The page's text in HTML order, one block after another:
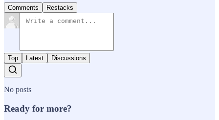
Comments Restacks
Top Latest Discussions
No posts
Ready for more?